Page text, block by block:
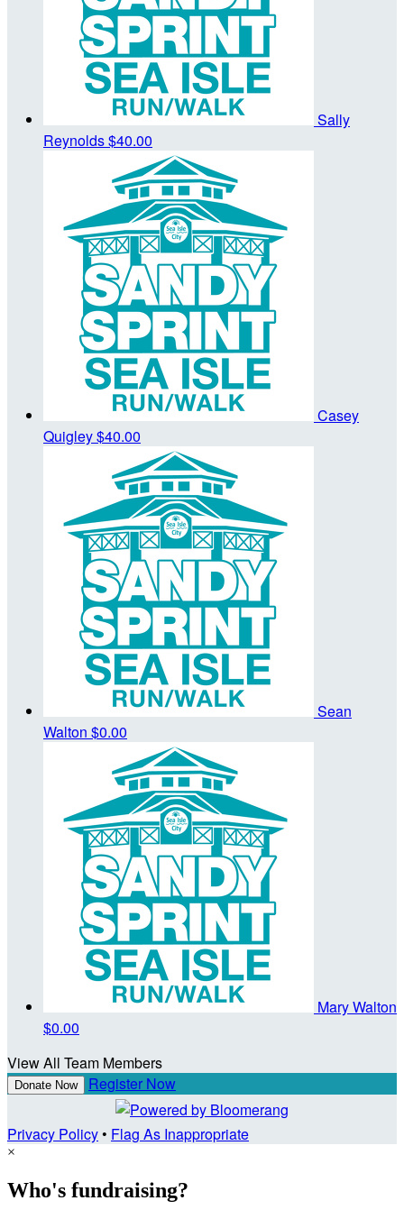
Sally
Reynolds$40.00
Casey
Quigley$40.00
Sean
Walton $0.00
Mary Walton
$0.00
View All Team Members
Donate Now Register Now
Privacy Policy• Flag As Inappropriate
×
Who's fundraising?